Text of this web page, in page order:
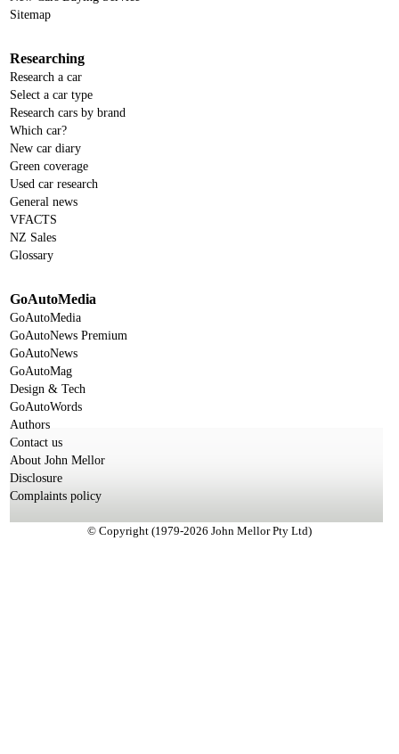
Sitemap
Researching
Research a car
Select a car type
Research cars by brand
Which car?
New car diary
Green coverage
Used car research
General news
VFACTS
NZ Sales
Glossary
GoAutoMedia
GoAutoMedia
GoAutoNews Premium
GoAutoNews
GoAutoMag
Design & Tech
GoAutoWords
Authors
Contact us
About John Mellor
Disclosure
Complaints policy
© Copyright (1979-2026 John Mellor Pty Ltd)